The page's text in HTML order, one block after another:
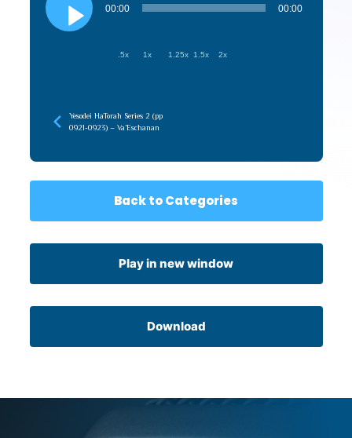
Player
00:00 00:00
.5x 1x 1.25x 1.5x 2x
Yesodei HaTorah Series 2 (pp
0921-0923) – Va’Eschanan
Back to Categories
Play in new window
Download